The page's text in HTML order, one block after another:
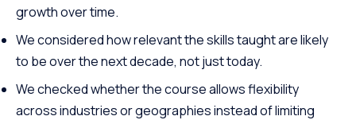
growth over time.
We considered how relevant the skills taught are likely
to be over the next decade, not just today.
We checked whether the course allows flexibility
across industries or geographies instead of limiting